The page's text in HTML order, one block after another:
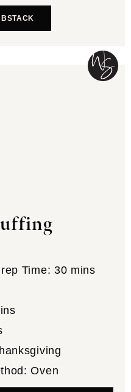
Time: 30minutes
mins
Oven